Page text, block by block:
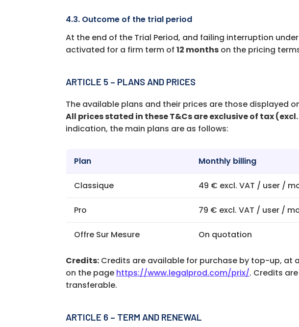
4.3. Outcome of the trial period
At the end of the Trial Period, and failing interruption
activated for a firm term of12 months on the pricing
ARTICLE 5 – PLANS AND PRICES
The available plans and their prices are those displayed
All prices stated in these T&Cs are exclusive of tax
indication, the main plans are as follows:
Plan Monthly billing
Classique 49 € excl. VAT / user /
Pro 79 € excl. VAT / user /
Offre Sur Mesure On quotation
Credits: Credits are available for purchase by top-up, at
on the page https://www.legalprod.com/prix/. Credits
transferable.
ARTICLE 6 – TERM AND RENEWAL